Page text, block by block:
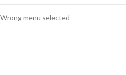
Wrong menu selected